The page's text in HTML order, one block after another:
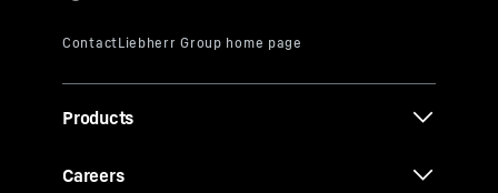
Products
Careers